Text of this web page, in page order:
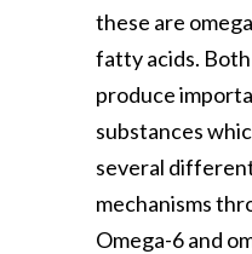
these are
fatty acids.
produce
substances
several
mechanisms
Omega-6 and